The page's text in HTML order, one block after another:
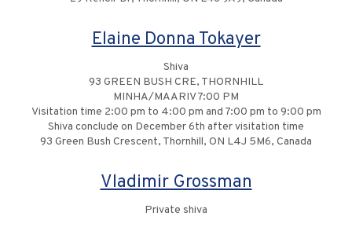
Elaine Donna Tokayer
Shiva
93 GREEN BUSH CRE, THORNHILL
MINHA/MAARIV 7:00 PM
Visitation time 2:00 pm to 4:00 pm and 7:00 pm to 9:00 pm
Shiva conclude on December 6th after visitation time
93 Green Bush Crescent, Thornhill, ON L4J 5M6, Canada
Vladimir Grossman
Private shiva